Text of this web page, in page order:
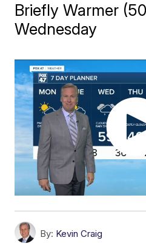
Briefly Warmer
Wednesday
By: Kevin Craig